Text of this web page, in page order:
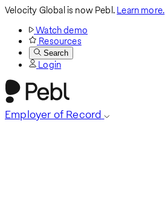
Velocity Global is now Pebl.Learn more.
Watch demo
Resources
Search
Login
Employer of Record